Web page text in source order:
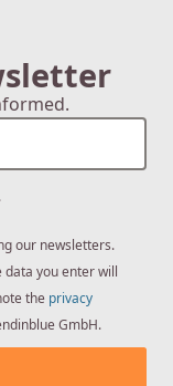
.
our newsletters.
you enter will
the privacy
GmbH.